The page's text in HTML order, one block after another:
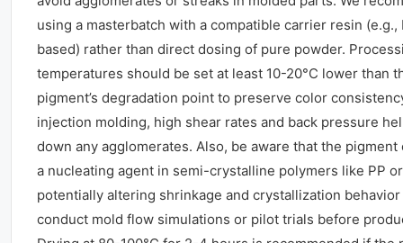
using a masterbatch with a compatible carrier resin (e.g.,
based) rather than direct dosing of pure powder.
temperatures should be set at least 10-20°C lower than
pigment’s degradation point to preserve color
injection molding, high shear rates and back pressure
down any agglomerates. Also, be aware that the pigment
a nucleating agent in semi-crystalline polymers like PP
potentially altering shrinkage and crystallization behavior
conduct mold flow simulations or pilot trials before